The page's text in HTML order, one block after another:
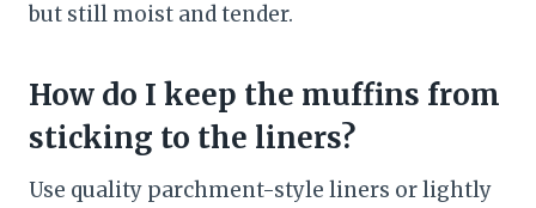
but still moist and tender.
How do I keep the muffins from
sticking to the liners?
Use quality parchment-style liners or lightly